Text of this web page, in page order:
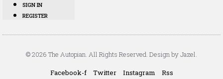
SIGN IN
REGISTER
© 2026 The Autopian. All Rights Reserved. Design by Jazel.
Facebook-f Twitter Instagram Rss